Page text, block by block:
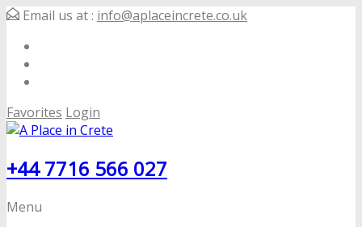
Email us at : info@aplaceincrete.co.uk
Favorites Login
+44 7716 566 027
Menu